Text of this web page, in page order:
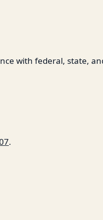
with federal, state,
.